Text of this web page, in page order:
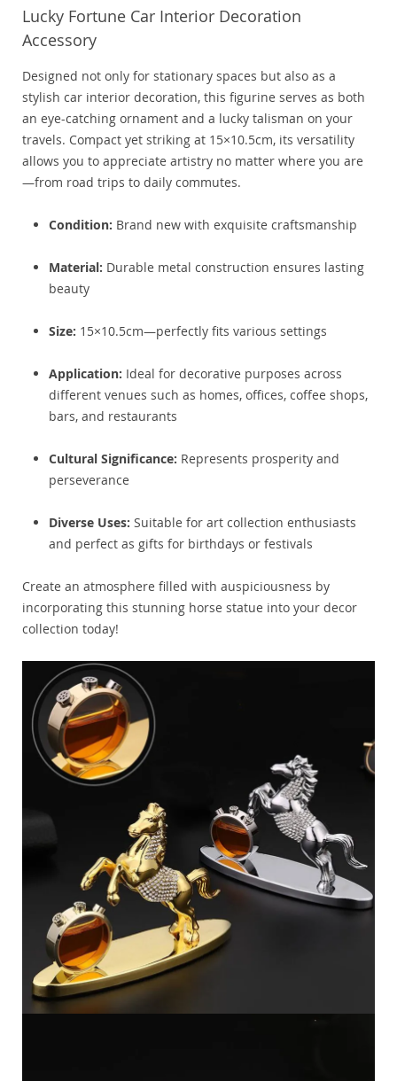
Lucky Fortune Car Interior Decoration
Accessory
Designed not only for stationary spaces but also as a
stylish car interior decoration, this figurine serves as both
an eye-catching ornament and a lucky talisman on your
travels. Compact yet striking at 15×10.5cm, its versatility
allows you to appreciate artistry no matter where you are
—from road trips to daily commutes.
Condition: Brand new with exquisite craftsmanship
Material: Durable metal construction ensures lasting
beauty
Size: 15×10.5cm—perfectly fits various settings
Application: Ideal for decorative purposes across
different venues such as homes, offices, coffee shops,
bars, and restaurants
Cultural Significance: Represents prosperity and
perseverance
Diverse Uses: Suitable for art collection enthusiasts
and perfect as gifts for birthdays or festivals
Create an atmosphere filled with auspiciousness by
incorporating this stunning horse statue into your decor
collection today!